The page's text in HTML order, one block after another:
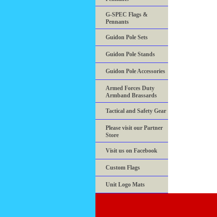
G-SPEC Flags &
Pennants
Guidon Pole Sets
Guidon Pole Stands
Guidon Pole Accessories
Armed Forces Duty
Armband Brassards
Tactical and Safety Gear
Please visit our Partner
Store
Visit us on Facebook
Custom Flags
Unit Logo Mats